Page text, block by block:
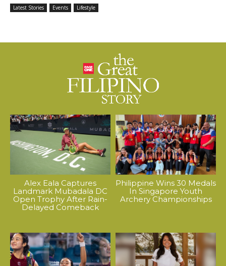
Latest Stories Events Lifestyle
Alex Eala Captures
Landmark Mubadala DC
Open Trophy After Rain-
Delayed Comeback
Philippine Wins 30 Medals
In Singapore Youth
Archery Championships